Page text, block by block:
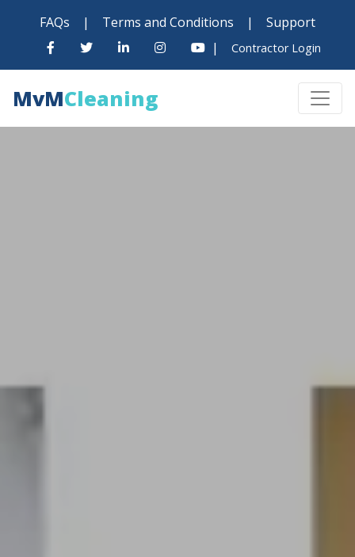
FAQs | Terms and Conditions |
Support
|
Contractor Login
MvMCleaning